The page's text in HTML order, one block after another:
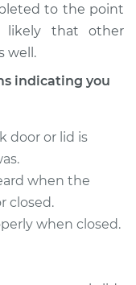
Trunk
-$112.48
Trunk
to the point
likely that other
well.
indicating you
door or lid is
when the
closed.
when closed.